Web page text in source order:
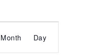
Event
Views
Month Day